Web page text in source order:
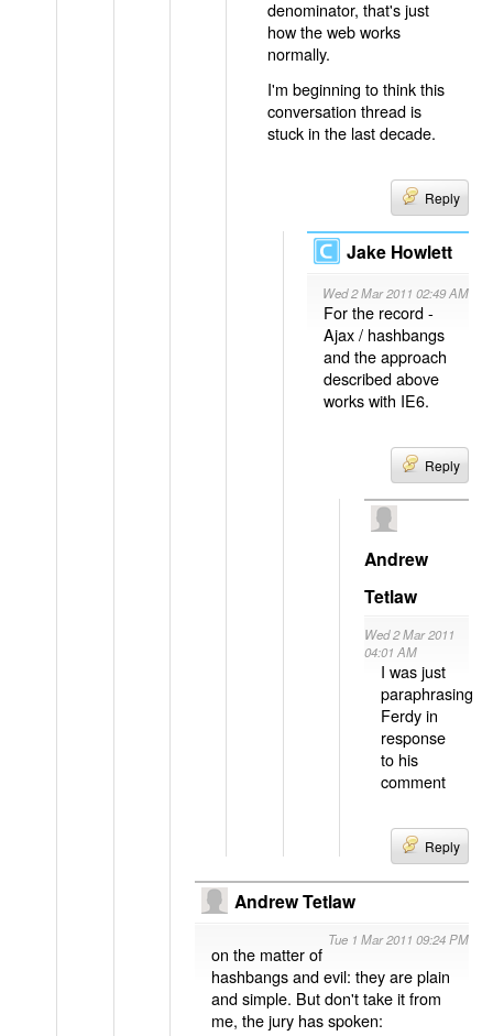
denominator, that's just
how the web works
normally.
I'm beginning to think this
conversation thread is
stuck in the last decade.
Reply
Jake Howlett
Wed 2 Mar 2011 02:49 AM
For the record -
Ajax / hashbangs
and the approach
described above
works with IE6.
Reply
Andrew
Tetlaw
Wed 2 Mar 2011
04:01 AM
I was just
paraphrasing
Ferdy in
response
to his
comment
Reply
Andrew Tetlaw
Tue 1 Mar 2011 09:24 PM
on the matter of
hashbangs and evil: they are plain
and simple. But don't take it from
me, the jury has spoken: